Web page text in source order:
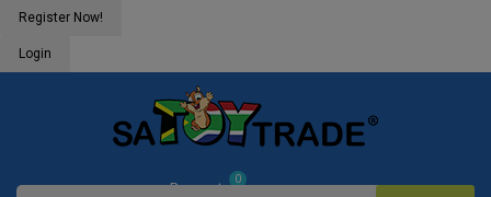
Register Now!
Login
Request
0